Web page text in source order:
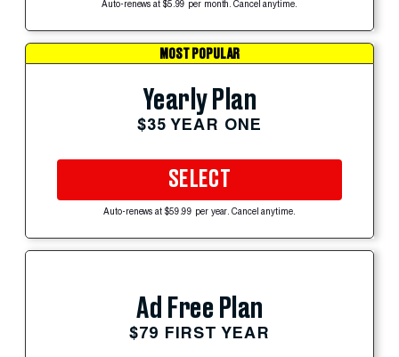
Auto-renews at $5.99 per month. Cancel anytime.
MOST POPULAR
Yearly Plan
$35 YEAR ONE
SELECT
Auto-renews at $59.99 per year. Cancel anytime.
Ad Free Plan
$79 FIRST YEAR